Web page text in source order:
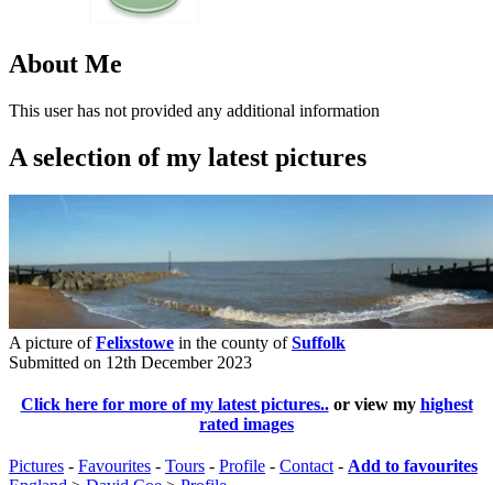
About Me
This user has not provided any additional information
A selection of my latest pictures
A picture ofFelixstowe in the county ofSuffolk
Submitted on 12th December 2023
Click here for more of my latest pictures..or view my highest
rated images
Pictures - Favourites - Tours - Profile - Contact - Add to favourites